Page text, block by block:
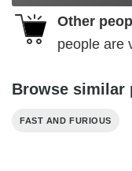
Other
people are
Browse similar
FAST AND FURIOUS